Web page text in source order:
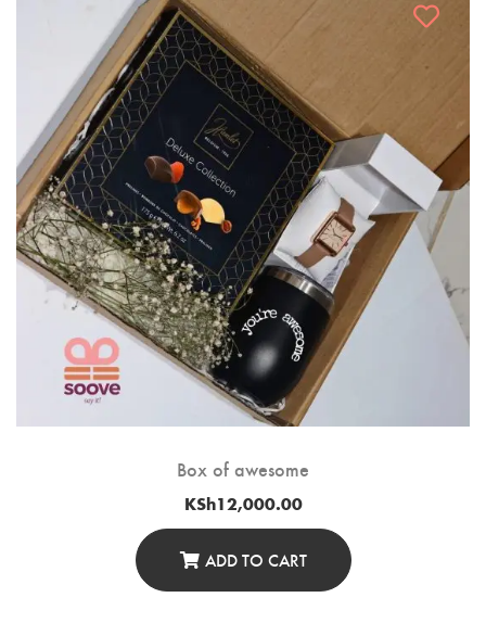
Box of awesome
KSh12,000.00
ADD TO CART